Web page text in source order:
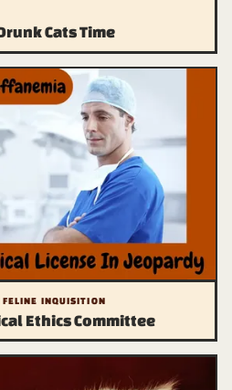
Cats Time
INQUISITION
Ethics Committee